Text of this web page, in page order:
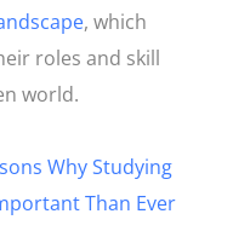
, which
roles and skill
world.
Why Studying
Than Ever